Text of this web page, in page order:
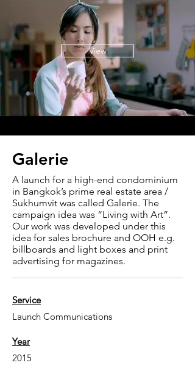
View
Galerie
A launch for a high-end condominium
in Bangkok’s prime real estate area /
Sukhumvit was called Galerie. The
campaign idea was “Living with Art”.
Our work was developed under this
idea for sales brochure and OOH e.g.
billboards and light boxes and print
advertising for magazines.
Service
Launch Communications
Year
2015